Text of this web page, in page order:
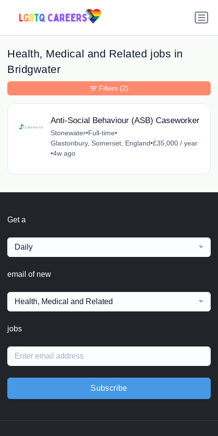
Health, Medical and Related jobs in
Bridgwater
Anti-Social Behaviour (ASB) Caseworker
Stonewater•Full-time•
Glastonbury, Somerset, England•£35,000 / year
•4w ago
Filters (2)
Get a
Daily
email of new
Health, Medical and Related
jobs
Subscribe